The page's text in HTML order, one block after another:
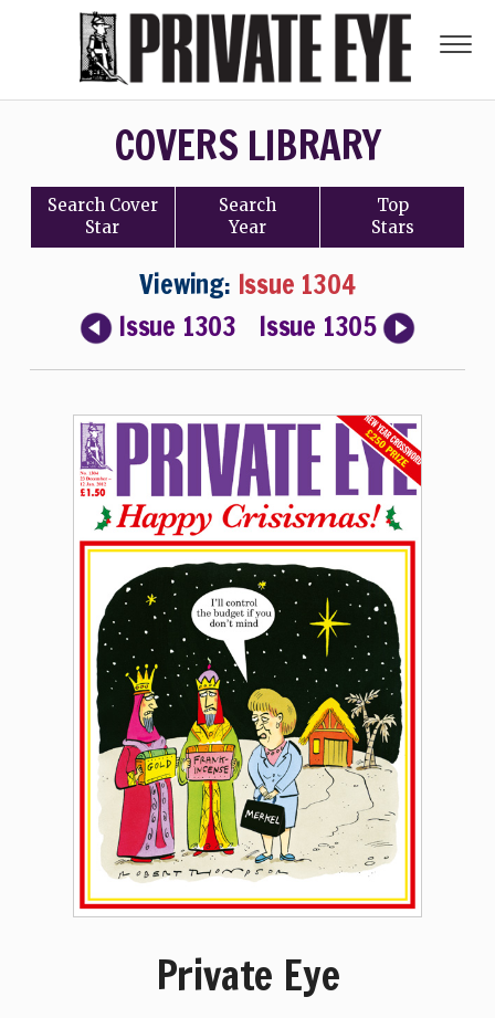
COVERS LIBRARY
Search Cover
Star
Search
Year
Top
Stars
Viewing: Issue 1304
Issue 1303
Issue 1305
Private Eye